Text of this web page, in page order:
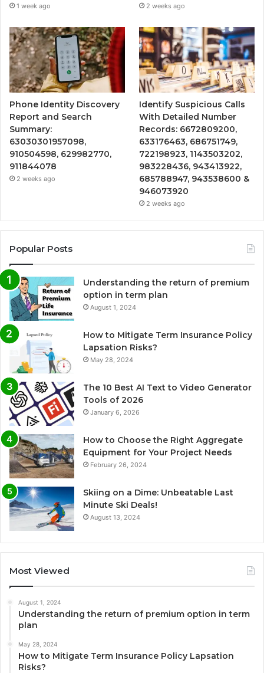
1 week ago 2 weeks ago
Phone Identity Discovery
Report and Search
Summary:
63030301957098,
910504598, 629982770,
911844078
2 weeks ago
Identify Suspicious Calls
With Detailed Number
Records: 6672809200,
633176463, 686751749,
722198923, 1143503202,
983228436, 943413922,
685788947, 943538600 &
946073920
2 weeks ago
Popular Posts
Understanding the return of premium
option in term plan
August 1, 2024
How to Mitigate Term Insurance Policy
Lapsation Risks?
May 28, 2024
The 10 Best AI Text to Video Generator
Tools of 2026
January 6, 2026
How to Choose the Right Aggregate
Equipment for Your Project Needs
February 26, 2024
Skiing on a Dime: Unbeatable Last
Minute Ski Deals!
August 13, 2024
Most Viewed
August 1, 2024
Understanding the return of premium option in term
plan
May 28, 2024
How to Mitigate Term Insurance Policy Lapsation
Risks?